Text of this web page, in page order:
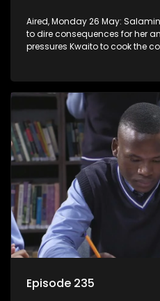
Aired, Monday 26 May:
to dire consequences for her
pressures Kwaito to cook the
Episode 235